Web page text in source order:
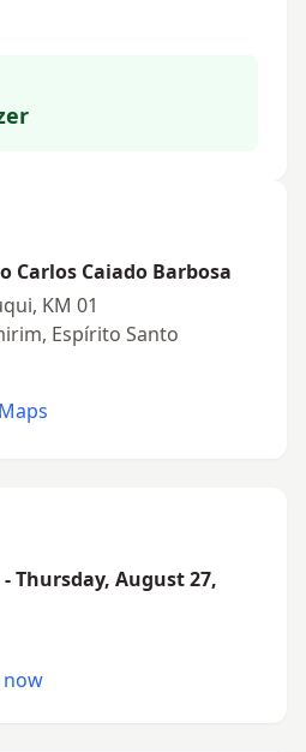
Carlos Caiado Barbosa
KM 01
Espírito Santo
Thursday, August 27,
now